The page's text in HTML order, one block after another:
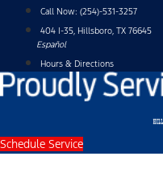
content
Call Now: (254)-531-3257
404 I-35, Hillsboro, TX 76645
Español
Hours & Directions
Schedule Service